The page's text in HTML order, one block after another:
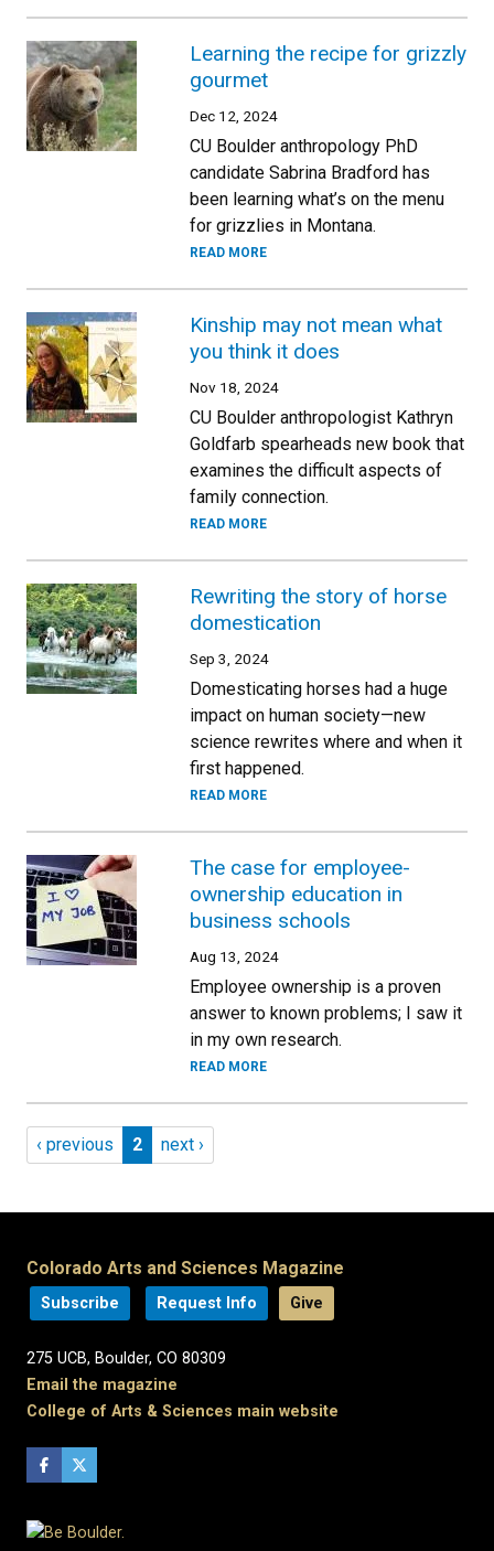
Learning the recipe for grizzly
gourmet
Dec 12, 2024
CU Boulder anthropology PhD
candidate Sabrina Bradford has
been learning what’s on the menu
for grizzlies in Montana.
READ MORE
Kinship may not mean what
you think it does
Nov 18, 2024
CU Boulder anthropologist Kathryn
Goldfarb spearheads new book that
examines the difficult aspects of
family connection.
READ MORE
Rewriting the story of horse
domestication
Sep 3, 2024
Domesticating horses had a huge
impact on human society—new
science rewrites where and when it
first happened.
READ MORE
The case for employee-
ownership education in
business schools
Aug 13, 2024
Employee ownership is a proven
answer to known problems; I saw it
in my own research.
READ MORE
Pagination
Previous page
‹ previous Page 2
2 Next page
next ›
Colorado Arts and Sciences Magazine
Subscribe Request Info Give
275 UCB, Boulder, CO 80309
Email the magazine
College of Arts & Sciences main website